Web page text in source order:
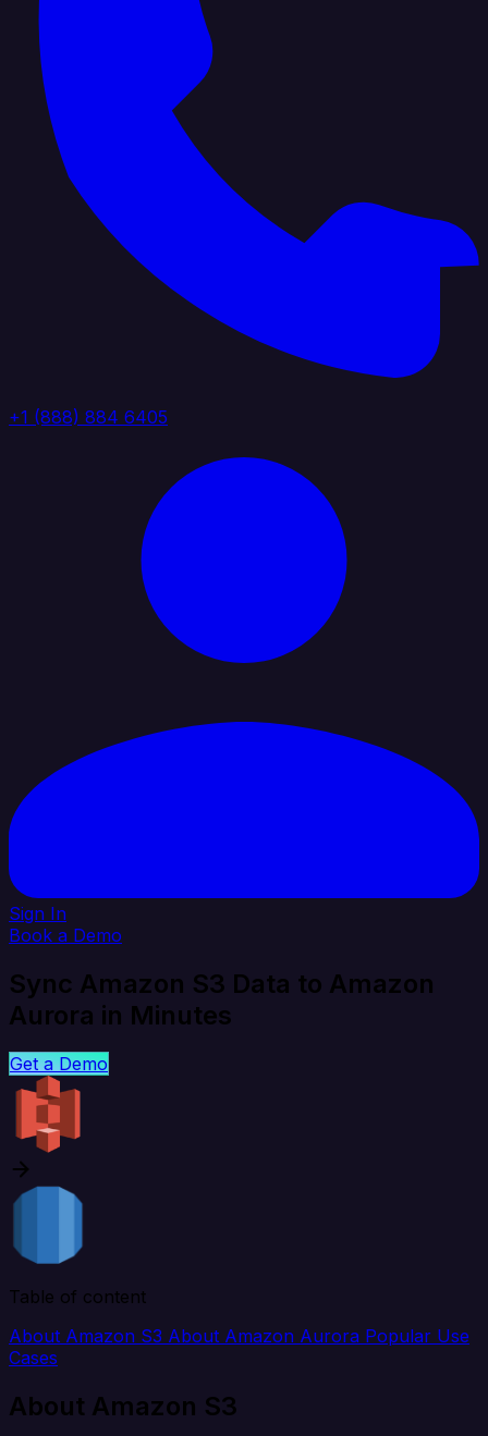
+1 (888) 884 6405
Sign In
Book a Demo
Sync Amazon S3 Data to Amazon
Aurora in Minutes
Get a Demo
Table of content
About Amazon S3 About Amazon Aurora Popular Use
Cases
About Amazon S3